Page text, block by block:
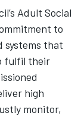
Adult Social
to
systems that
fulfil their
high
monitor,